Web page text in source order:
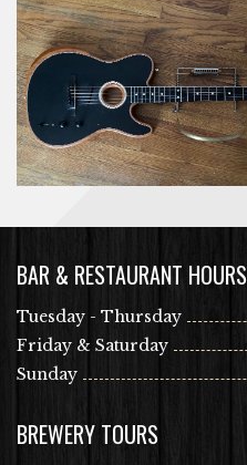
BAR & RESTAURANT HOURS
Tuesday - Thursday
Friday & Saturday
Sunday
BREWERY TOURS